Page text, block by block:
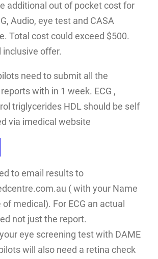
additional out of pocket cost for
Audio, eye test and CASA
Total cost could exceed $500.
inclusive offer.
need to submit all the
with in 1 week. ECG ,
triglycerides HDL should be self
via imedical website
to email results to
( with your Name
medical). For ECG an actual
not just the report.
eye screening test with DAME
will also need a retina check